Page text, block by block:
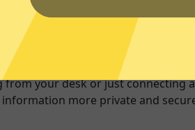
click to a safer
doesn’t have to mean being
from your desk or just connecting
more private and